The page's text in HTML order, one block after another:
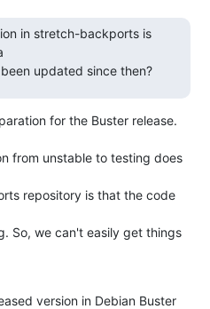
in stretch-backports is
updated since then?
for the Buster release.
from unstable to testing does
repository is that the code
So, we can't easily get things
version in Debian Buster